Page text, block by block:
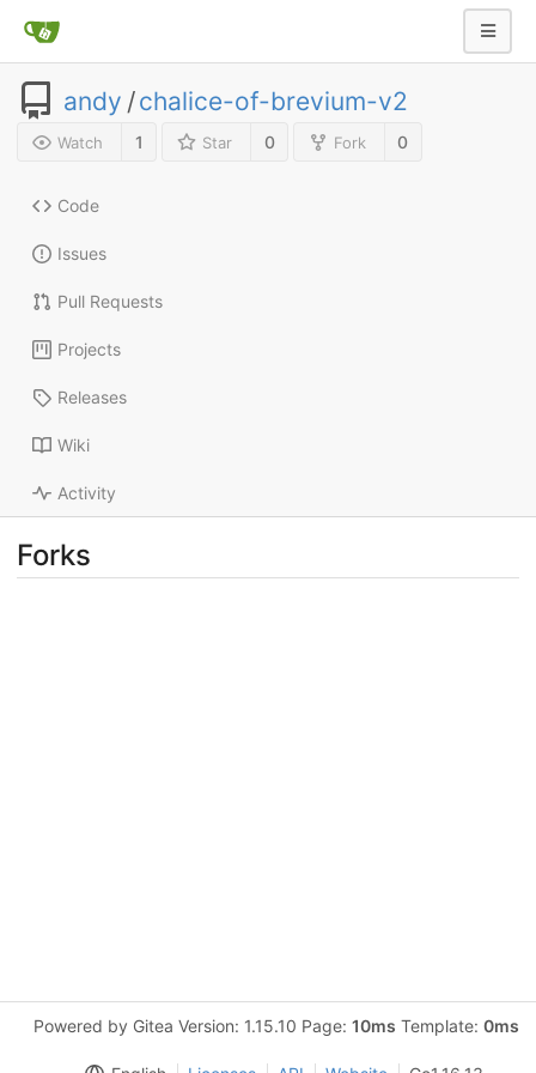
andy /chalice-of-brevium-v2
Watch 1 Star 0 Fork 0
Code
Issues
Pull Requests
Projects
Releases
Wiki
Activity
Forks
Powered by Gitea Version: 1.15.10 Page: 10ms Template: 0ms